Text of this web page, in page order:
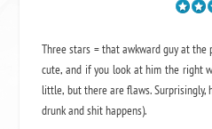
Three stars = that awkward guy at the
cute, and if you look at him the right
little, but there are flaws. Surprisingly,
drunk and shit happens).